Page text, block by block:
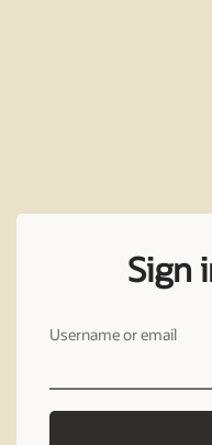
Sign
Username or email